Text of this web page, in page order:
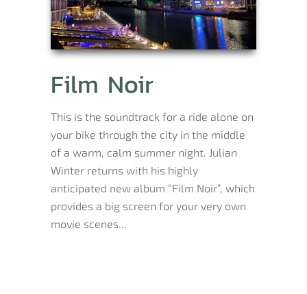
Film Noir
This is the soundtrack for a ride alone on
your bike through the city in the middle
of a warm, calm summer night. Julian
Winter returns with his highly
anticipated new album “Film Noir”, which
provides a big screen for your very own
movie scenes...